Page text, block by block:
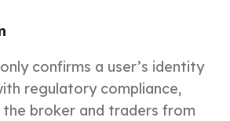
confirms a user’s identity
regulatory compliance,
broker and traders from